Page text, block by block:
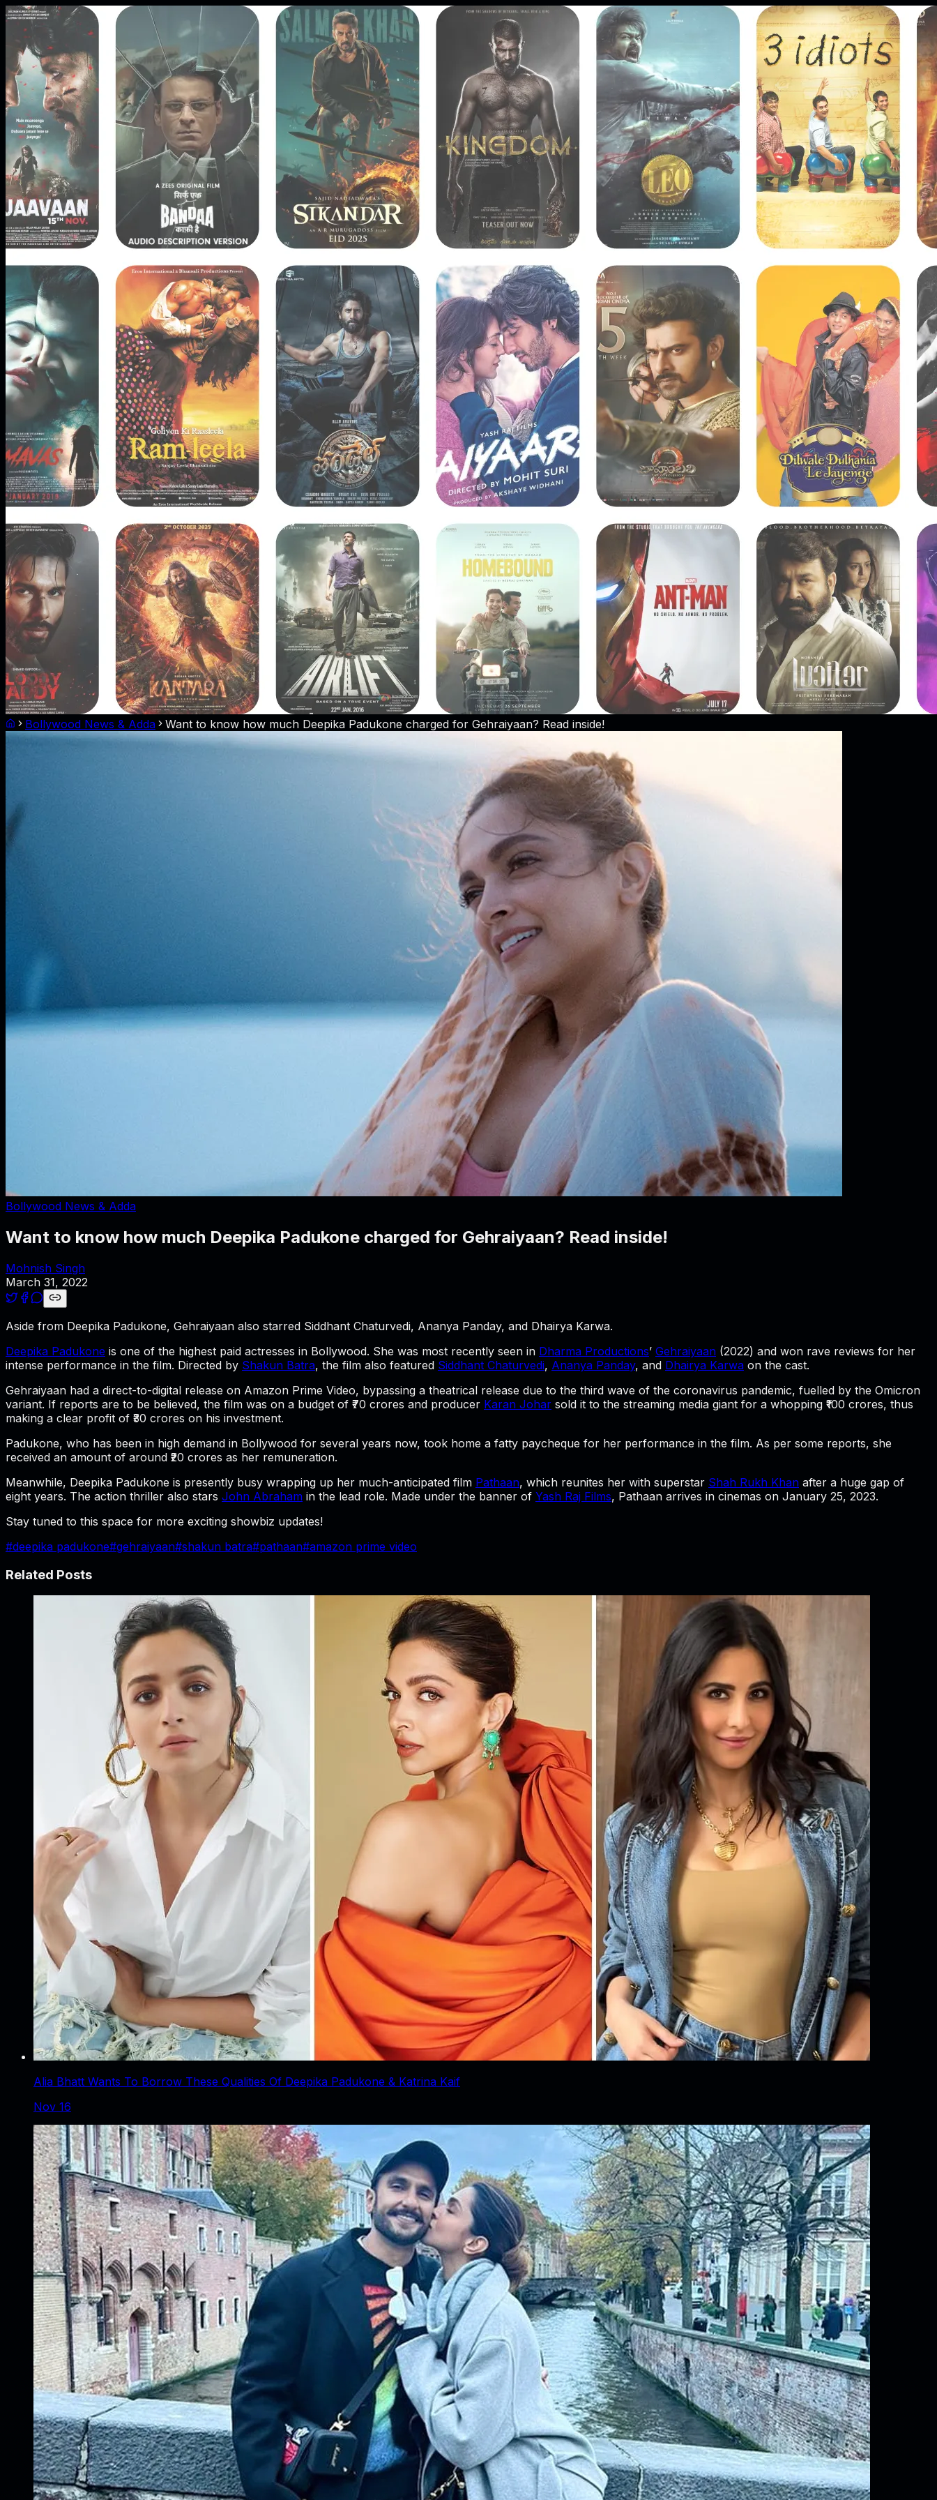
Bollywood News & Adda Want to know how much Deepika Padukone charged for Gehraiyaan? Read inside!
Bollywood News & Adda
Want to know how much Deepika Padukone charged for Gehraiyaan? Read inside!
Mohnish Singh
March 31, 2022
Aside from Deepika Padukone, Gehraiyaan also starred Siddhant Chaturvedi, Ananya Panday, and Dhairya Karwa.
Deepika Padukone is one of the highest paid actresses in Bollywood. She was most recently seen in Dharma Productions’ Gehraiyaan (2022) and won rave reviews for her
intense performance in the film. Directed by Shakun Batra, the film also featured Siddhant Chaturvedi, Ananya Panday, and Dhairya Karwa on the cast.
Gehraiyaan had a direct-to-digital release on Amazon Prime Video, bypassing a theatrical release due to the third wave of the coronavirus pandemic, fuelled by the Omicron
variant. If reports are to be believed, the film was on a budget of ₹70 crores and producer Karan Johar sold it to the streaming media giant for a whopping ₹100 crores, thus
making a clear profit of ₹30 crores on his investment.
Padukone, who has been in high demand in Bollywood for several years now, took home a fatty paycheque for her performance in the film. As per some reports, she
received an amount of around ₹20 crores as her remuneration.
Meanwhile, Deepika Padukone is presently busy wrapping up her much-anticipated film Pathaan, which reunites her with superstar Shah Rukh Khan after a huge gap of
eight years. The action thriller also stars John Abraham in the lead role. Made under the banner of Yash Raj Films, Pathaan arrives in cinemas on January 25, 2023.
Stay tuned to this space for more exciting showbiz updates!
#deepika padukone#gehraiyaan#shakun batra#pathaan#amazon prime video
Related Posts
Alia Bhatt Wants To Borrow These Qualities Of Deepika Padukone & Katrina Kaif
Nov 16